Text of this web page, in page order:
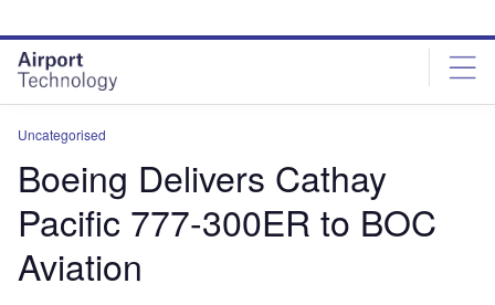
site
menu
page
content
Uncategorised
Boeing Delivers Cathay
Pacific 777-300ER to BOC
Aviation